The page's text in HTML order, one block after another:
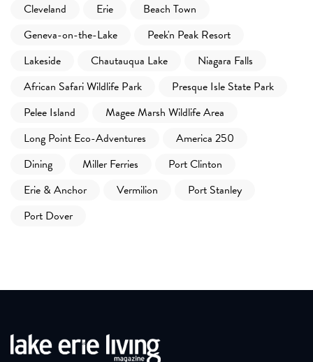
Cleveland
Erie
Beach Town
Geneva-on-the-Lake
Peek'n Peak Resort
Lakeside
Chautauqua Lake
Niagara Falls
African Safari Wildlife Park
Presque Isle State Park
Pelee Island
Magee Marsh Wildlife Area
Long Point Eco-Adventures
America 250
Dining
Miller Ferries
Port Clinton
Erie & Anchor
Vermilion
Port Stanley
Port Dover